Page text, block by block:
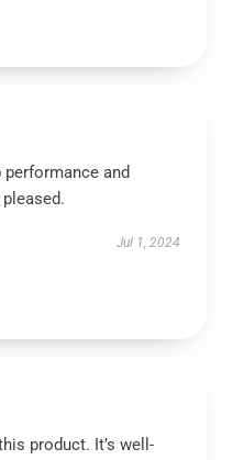
and
Jul 1, 2024
product. It’s well-